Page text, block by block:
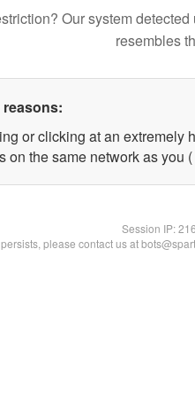
Our system
resembles
or clicking at an extremely
on the same network as you
Session IP:
please contact us at